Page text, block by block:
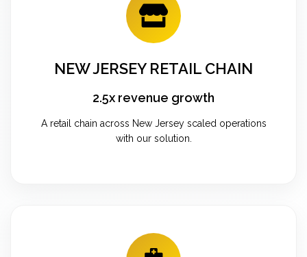
NEW JERSEY RETAIL CHAIN
2.5x revenue growth
A retail chain across New Jersey scaled operations
with our solution.